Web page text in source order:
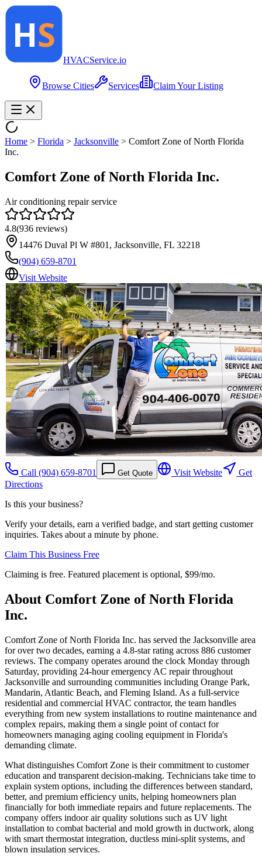
HVACService.io
Browse Cities Services Claim Your Listing
Home > Florida > Jacksonville > Comfort Zone of North Florida
Inc.
Comfort Zone of North Florida Inc.
Air conditioning repair service
4.8(936 reviews)
14476 Duval Pl W #801, Jacksonville, FL 32218
(904) 659-8701
Visit Website
Call (904) 659-8701 Get Quote Visit Website
Get
Directions
Is this your business?
Verify your details, earn a verified badge, and start getting customer
inquiries. Takes about a minute by phone.
Claim This Business Free
Claiming is free. Featured placement is optional, $99/mo.
About Comfort Zone of North Florida
Inc.
Comfort Zone of North Florida Inc. has served the Jacksonville area
for over two decades, earning a 4.8-star rating across 886 customer
reviews. The company operates around the clock Monday through
Saturday, providing 24-hour emergency AC repair throughout
Jacksonville and surrounding communities including Orange Park,
Mandarin, Atlantic Beach, and Fleming Island. As a full-service
residential and commercial HVAC contractor, the team handles
everything from new system installations to routine maintenance and
complex repairs, making them a single point of contact for
homeowners managing aging cooling equipment in Florida's
demanding climate.
What distinguishes Comfort Zone is their commitment to customer
education and transparent decision-making. Technicians take time to
explain system options, including the differences between standard,
better, and premium efficiency units, helping homeowners plan
financially for both immediate repairs and future replacements. The
company offers indoor air quality solutions such as UV light
installation to combat bacterial and mold growth in ductwork, along
with smart thermostat integration, ductless mini-split systems, and
blown insulation services.